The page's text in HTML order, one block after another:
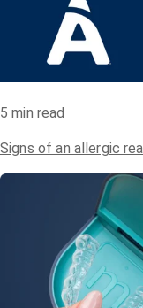
5 min read
Signs of an allergic